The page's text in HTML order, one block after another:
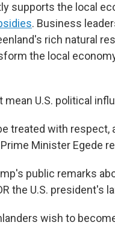
supports the local
. Business
rich natural
the local
mean U.S. political
treated with
Minister Egede
public remarks
the U.S. president's
wish to